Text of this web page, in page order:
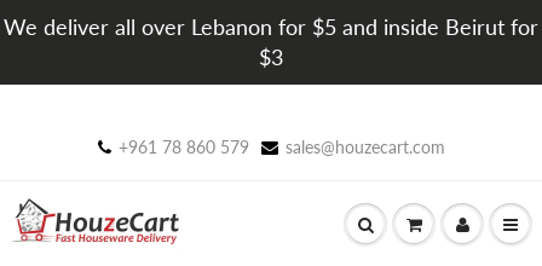
We deliver all over Lebanon for $5 and inside Beirut for
$3
+961 78 860 579 sales@houzecart.com